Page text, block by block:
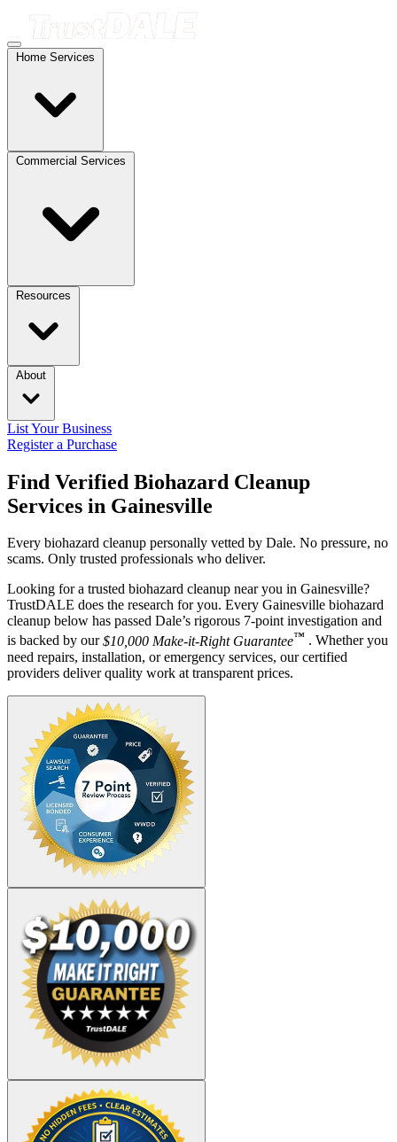
Home Services
Commercial Services
Resources
About
List Your Business
Register a Purchase
Find Verified Biohazard Cleanup
Services in Gainesville
Every biohazard cleanup personally vetted by Dale. No pressure, no
scams. Only trusted professionals who deliver.
Looking for a trusted biohazard cleanup near you in Gainesville?
TrustDALE does the research for you. Every Gainesville biohazard
cleanup below has passed Dale’s rigorous 7-point investigation and
is backed by our$10,000 Make-it-Right Guarantee™ . Whether you
need repairs, installation, or emergency services, our certified
providers deliver quality work at transparent prices.